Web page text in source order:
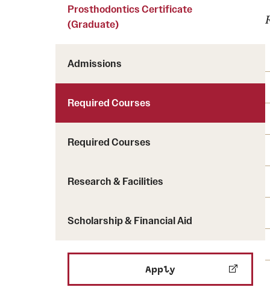
Diversity and
Temple Thought
Finance and Travel
Safety and Alerts
Working at Temple
Internal Audits
Prosthodontics Certificate
(Graduate)
Admissions
Required Courses
Required Courses
Research & Facilities
Scholarship & Financial Aid
Apply